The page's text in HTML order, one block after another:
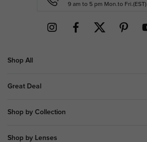
9 am to 5 pm Mon.to Fri.(EST)
Shop All
Great Deal
Shop by Collection
Shop by Lenses